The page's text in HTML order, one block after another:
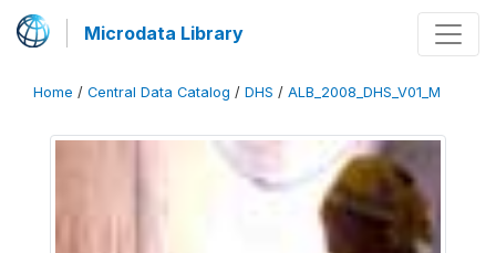
Microdata Library
Home / Central Data Catalog / DHS / ALB_2008_DHS_V01_M